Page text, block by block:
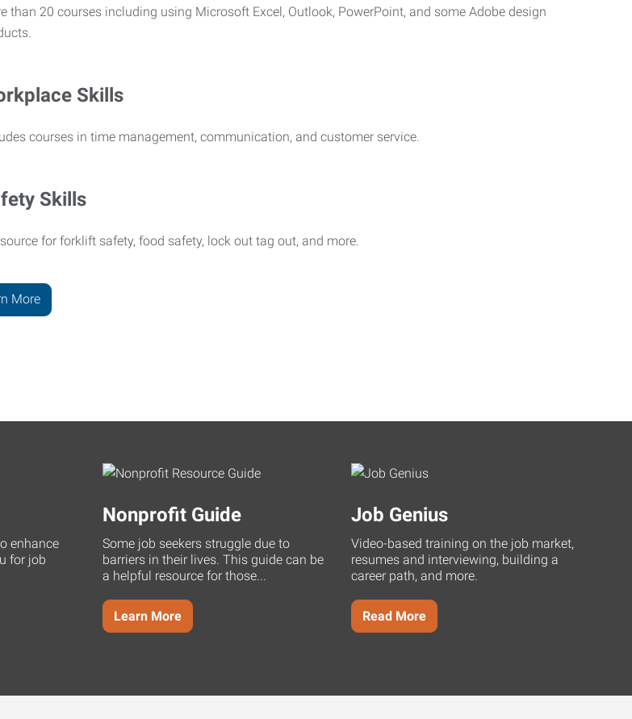
than 20 courses including using Microsoft Excel, Outlook, PowerPoint, and some Adobe design
Skills
courses in time management, communication, and customer service.
Skills
for forklift safety, food safety, lock out tag out, and more.
More
enhance
for job
Nonprofit Guide
Some job seekers struggle due to
barriers in their lives. This guide can be
a helpful resource for those...
Learn More
Job Genius
Video-based training on the job market,
resumes and interviewing, building a
career path, and more.
Read More